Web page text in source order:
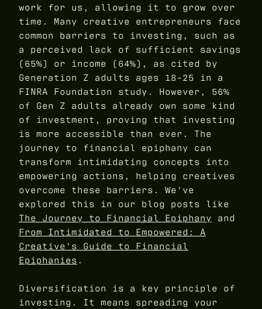
work for us, allowing it to grow over
time. Many creative entrepreneurs face
common barriers to investing, such as
a perceived lack of sufficient savings
(65%) or income (64%), as cited by
Generation Z adults ages 18-25 in a
FINRA Foundation study. However, 56%
of Gen Z adults already own some kind
of investment, proving that investing
is more accessible than ever. The
journey to financial epiphany can
transform intimidating concepts into
empowering actions, helping creatives
overcome these barriers. We've
explored this in our blog posts like
The Journey to Financial Epiphany and
From Intimidated to Empowered: A
Creative's Guide to Financial
Epiphanies .
Diversification is a key principle of
investing. It means spreading your